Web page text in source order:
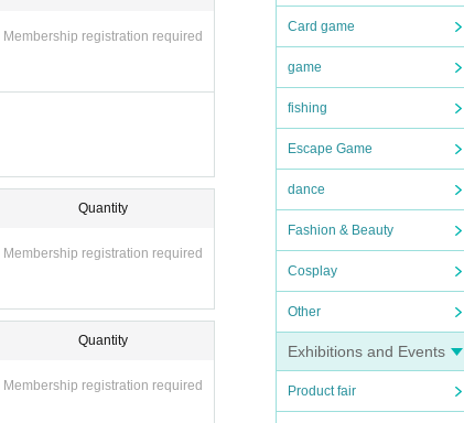
Card game
game
fishing
Escape Game
dance
Fashion & Beauty
Cosplay
Other
Exhibitions and Events
Product fair
Membership registration required
Quantity
Membership registration required
Quantity
Membership registration required